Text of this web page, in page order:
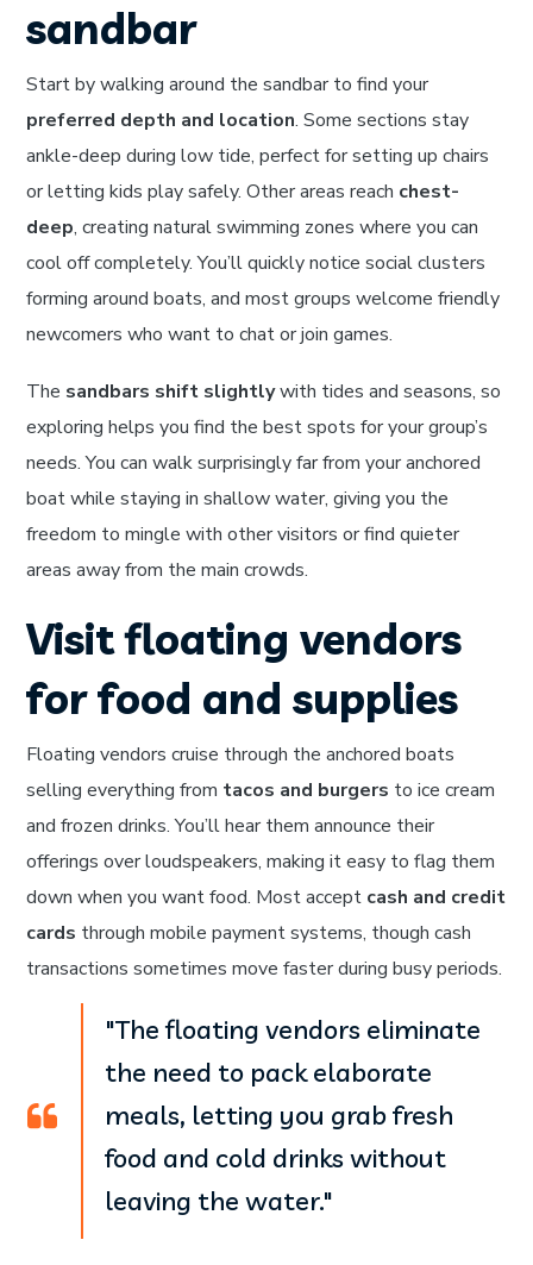
sandbar
Start by walking around the sandbar to find your
preferred depth and location. Some sections stay
ankle-deep during low tide, perfect for setting up chairs
or letting kids play safely. Other areas reach chest-
deep, creating natural swimming zones where you can
cool off completely. You’ll quickly notice social clusters
forming around boats, and most groups welcome friendly
newcomers who want to chat or join games.
The sandbars shift slightlywith tides and seasons, so
exploring helps you find the best spots for your group’s
needs. You can walk surprisingly far from your anchored
boat while staying in shallow water, giving you the
freedom to mingle with other visitors or find quieter
areas away from the main crowds.
Visit floating vendors
for food and supplies
Floating vendors cruise through the anchored boats
selling everything from tacos and burgers to ice cream
and frozen drinks. You’ll hear them announce their
offerings over loudspeakers, making it easy to flag them
down when you want food. Most accept cash and credit
cards through mobile payment systems, though cash
transactions sometimes move faster during busy periods.
"The floating vendors eliminate
the need to pack elaborate
meals, letting you grab fresh
food and cold drinks without
leaving the water."